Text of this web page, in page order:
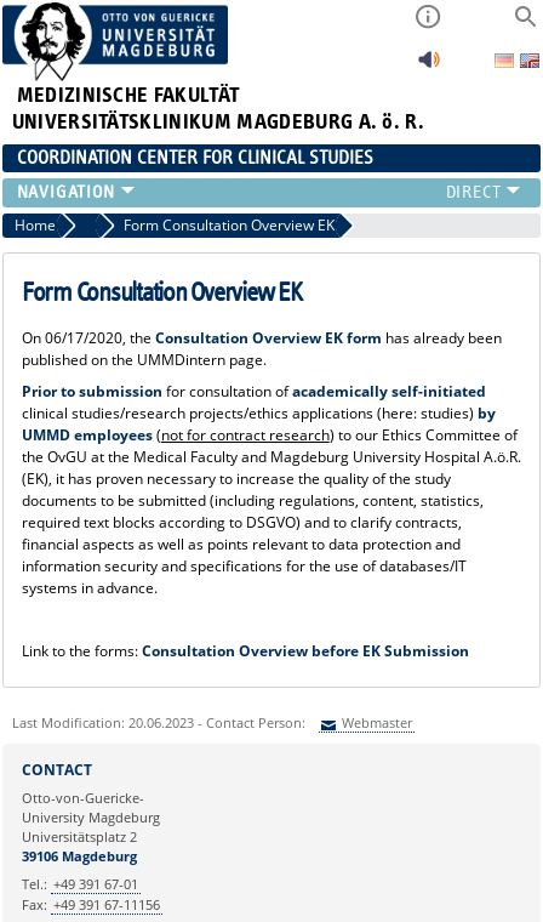
MEDIZINISCHE FAKULTÄT
UNIVERSITÄTSKLINIKUM MAGDEBURG A. ö. R.
COORDINATION CENTER FOR CLINICAL STUDIES
PROFILE
ÜBER UNS_ALT
RANGE OF SERVICES
Home Über uns_alt
Form Consultation Overview EK
Form Consultation Overview EK
On 06/17/2020, the Consultation Overview EK form has already been
published on the UMMDintern page.
Prior to submission for consultation ofacademically self-initiated
clinical studies/research projects/ethics applications (here: studies) by
UMMD employees(not for contract research) to our Ethics Committee of
the OvGU at the Medical Faculty and Magdeburg University Hospital A.ö.R.
(EK), it has proven necessary to increase the quality of the study
documents to be submitted (including regulations, content, statistics,
required text blocks according to DSGVO) and to clarify contracts,
financial aspects as well as points relevant to data protection and
information security and specifications for the use of databases/IT
systems in advance.
Link to the forms:Consultation Overview before EK Submission
Last Modification: 20.06.2023 - Contact Person: Webmaster
Ihre E-Mailadresse:
Ihr Anliegen:
CONTACT
Otto-von-Guericke-
University Magdeburg
Universitätsplatz 2
39106 Magdeburg
Tel.: +49 391 67-01
Fax: +49 391 67-11156